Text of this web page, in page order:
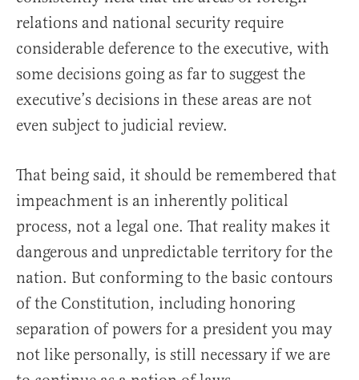
relations and national security require
considerable deference to the executive, with
some decisions going as far to suggest the
executive’s decisions in these areas are not
even subject to judicial review.
That being said, it should be remembered that
impeachment is an inherently political
process, not a legal one. That reality makes it
dangerous and unpredictable territory for the
nation. But conforming to the basic contours
of the Constitution, including honoring
separation of powers for a president you may
not like personally, is still necessary if we are